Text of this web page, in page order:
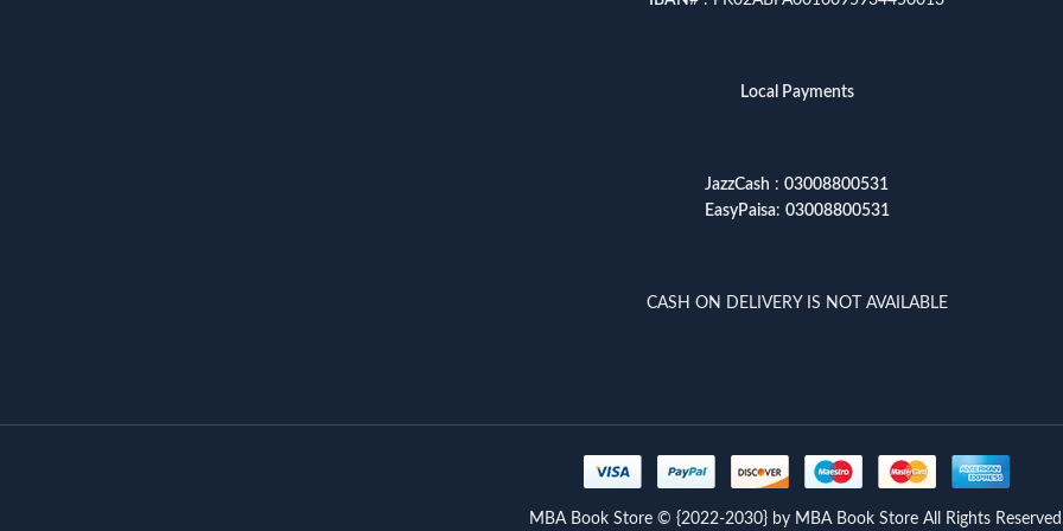
Local Payments
JazzCash : 03008800531
EasyPaisa: 03008800531
CASH ON DELIVERY IS NOT AVAILABLE
MBA Book Store © {2022-2030} by MBA Book Store All Rights